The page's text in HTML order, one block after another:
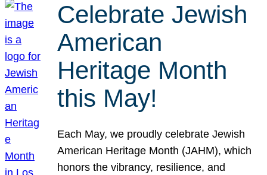
Celebrate Jewish
American
Heritage Month
this May!
Each May, we proudly celebrate Jewish
American Heritage Month (JAHM), which
honors the vibrancy, resilience, and